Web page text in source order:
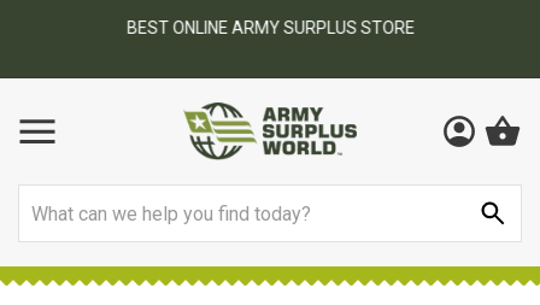
BEST ONLINE ARMY SURPLUS STORE